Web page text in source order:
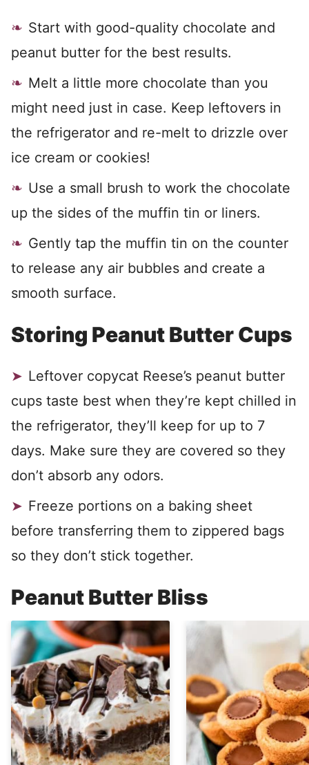
Start with good-quality chocolate and
peanut butter for the best results.
Melt a little more chocolate than you
might need just in case. Keep leftovers in
the refrigerator and re-melt to drizzle over
ice cream or cookies!
Use a small brush to work the chocolate
up the sides of the muffin tin or liners.
Gently tap the muffin tin on the counter
to release any air bubbles and create a
smooth surface.
Storing Peanut Butter Cups
Leftover copycat Reese’s peanut butter
cups taste best when they’re kept chilled in
the refrigerator, they’ll keep for up to 7
days. Make sure they are covered so they
don’t absorb any odors.
Freeze portions on a baking sheet
before transferring them to zippered bags
so they don’t stick together.
Peanut Butter Bliss